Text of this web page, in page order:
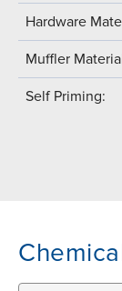
Hardware
Muffler
Self Priming: